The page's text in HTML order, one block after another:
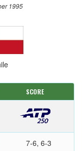
1995
SCORE
7-6, 6-3